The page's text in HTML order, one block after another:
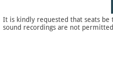
It is kindly requested that seats be
sound recordings are not